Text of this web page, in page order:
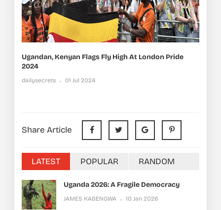
Ugandan, Kenyan Flags Fly High At London Pride
2024
dailysecrets 01 Jul 2024
Share Article
LATEST POPULAR RANDOM
Uganda 2026: A Fragile Democracy
JAMES KABENGWA 10 Jan 2026